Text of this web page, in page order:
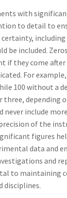
with
to detail to
including
be included.
if they come
For
100 without a
three, depending
never include
of the
figures
data and
and
to maintaining
disciplines.